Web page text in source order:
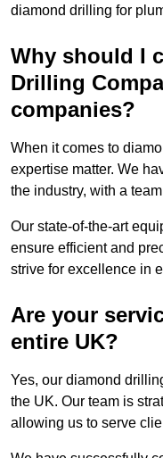
diamond drilling for
Why should I
Drilling
companies?
When it comes to
expertise matter. We
the industry, with a
Our state-of-the-art
ensure efficient and
strive for excellence in
Are your
entire UK?
Yes, our diamond
the UK. Our team is
allowing us to serve